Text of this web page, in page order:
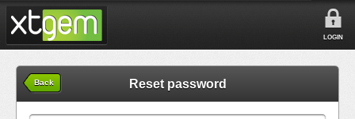
LOGIN
Back Reset password